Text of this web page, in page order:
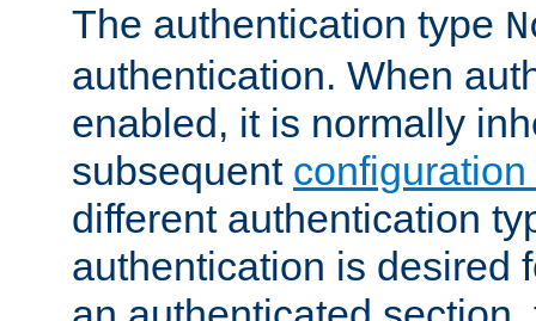
The authentication type
authentication. When
enabled, it is normally
subsequent
different authentication
authentication is desired